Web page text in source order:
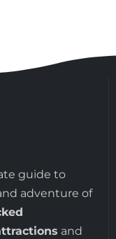
guide to
adventure of
and